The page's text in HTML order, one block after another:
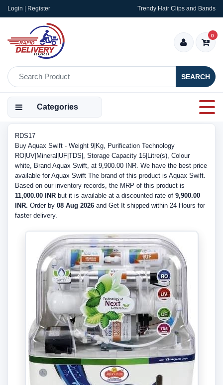
Login | Register Trendy Hair Clips and Bands
SEARCH
0
Categories
RDS17
Buy Aquax Swift - Weight 9|Kg, Purification Technology
RO|UV|Mineral|UF|TDS|, Storage Capacity 15|Litre(s), Colour
white, Brand Aquax Swift, at 9,900.00 INR. We have the best price
available for Aquax Swift The brand of this product is Aquax Swift.
Based on our inventory records, the MRP of this product is
11,000.00 INR but it is available at a discounted rate of 9,900.00
INR. Order by 08 Aug 2026 and Get It shipped within 24 Hours for
faster delivery.